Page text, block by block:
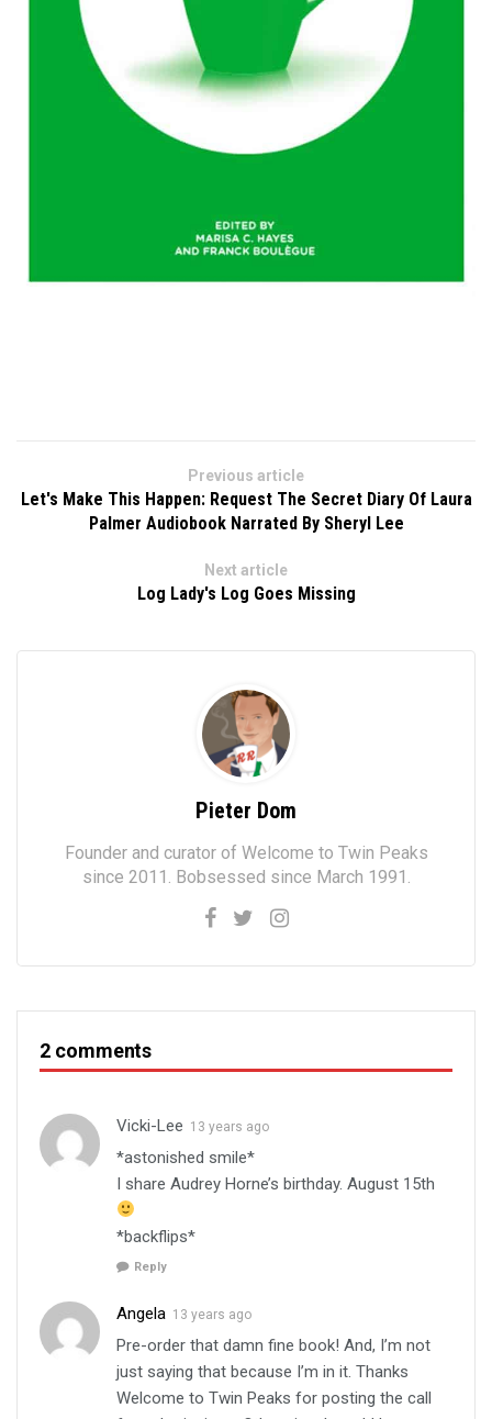
Previous article
Let's Make This Happen: Request The Secret Diary Of Laura
Palmer Audiobook Narrated By Sheryl Lee
Next article
Log Lady's Log Goes Missing
Pieter Dom
Founder and curator of Welcome to Twin Peaks
since 2011. Bobsessed since March 1991.
2 comments
Vicki-Lee 13 years ago
*astonished smile*
I share Audrey Horne’s birthday. August 15th
*backflips*
Reply
Angela 13 years ago
Pre-order that damn fine book! And, I’m not
just saying that because I’m in it. Thanks
Welcome to Twin Peaks for posting the call